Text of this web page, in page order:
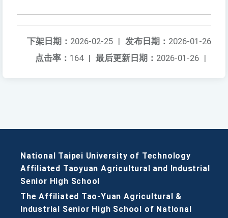
发布日期： 2026-01-26
下架日期： 2026-02-25 |
最后更新日期： 2026-01-26 |
点击率： 164 |
National Taipei University of Technology
Affiliated Taoyuan Agricultural and Industrial
Senior High School
The Affiliated Tao-Yuan Agricultural &
Industrial Senior High School of National